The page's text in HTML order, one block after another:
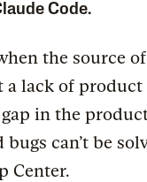
Code.
the source
a lack of product
in the
bugs can’t be
Center.